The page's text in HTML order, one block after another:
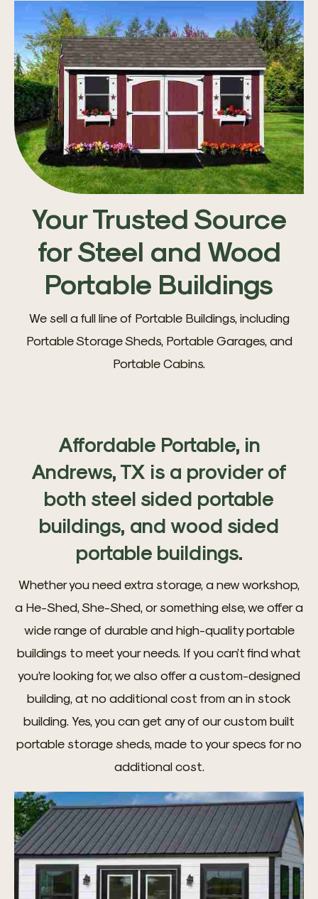
Your Trusted Source
for Steel and Wood
Portable Buildings
We sell a full line of Portable Buildings, including
Portable Storage Sheds, Portable Garages, and
Portable Cabins.
Affordable Portable, in
Andrews, TX is a provider of
both steel sided portable
buildings, and wood sided
portable buildings.
Whether you need extra storage, a new workshop,
a He-Shed, She-Shed, or something else, we offer a
wide range of durable and high-quality portable
buildings to meet your needs. If you can’t find what
you’re looking for, we also offer a custom-designed
building, at no additional cost from an in stock
building. Yes, you can get any of our custom built
portable storage sheds, made to your specs for no
additional cost.